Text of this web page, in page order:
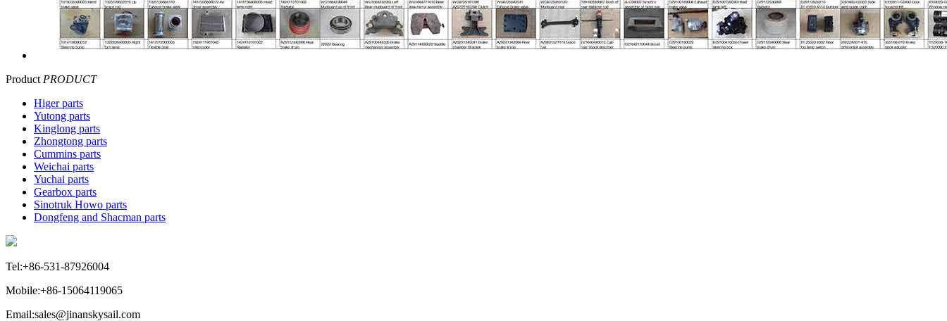
Product PRODUCT
Higer parts
Yutong parts
Kinglong parts
Zhongtong parts
Cummins parts
Weichai parts
Yuchai parts
Gearbox parts
Sinotruk Howo parts
Dongfeng and Shacman parts
Tel:+86-531-87926004
Mobile:+86-15064119065
Email:sales@jinanskysail.com